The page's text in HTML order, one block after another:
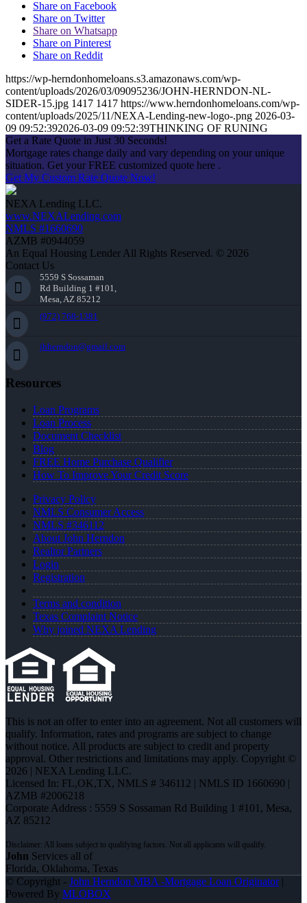
Share on Facebook
Share on Twitter
Share on Whatsapp
Share on Pinterest
Share on Reddit
https://wp-herndonhomeloans.s3.amazonaws.com/wp-
content/uploads/2026/03/09095236/JOHN-HERNDON-NL-
SIDER-15.jpg 1417 1417 https://www.herndonhomeloans.com/wp-
content/uploads/2025/11/NEXA-Lending-new-logo-.png 2026-03-
09 09:52:392026-03-09 09:52:39THINKING OF RUNING
Get a Rate Quote in Just 30 Seconds!
Mortgage rates change daily and vary depending on your unique
situation. Get your FREE customized quote here .
Get My Custom Rate Quote Now!
NEXA Lending LLC.
www.NEXALending.com
NMLS #1660690
AZMB #0944059
An Equal Housing Lender All Rights Reserved. © 2026
Contact Us
5559 S Sossaman
Rd Building 1 #101,
Mesa, AZ 85212
(972) 768-1381
jhherndon@gmail.com
Resources
Loan Programs
Loan Process
Document Checklist
Blog
FREE Home Purchase Qualifier
How To Improve Your Credit Score
Privacy Policy
NMLS Consumer Access
NMLS #346112
About John Herndon
Realtor Partners
Login
Registration
Terms and condition
Texas Complaint Notice
Why joined NEXA Lending
This is not an offer to enter into an agreement. Not all customers will
qualify. Information, rates and programs are subject to change
without notice. All products are subject to credit and property
approval. Other restrictions and limitations may apply. Copyright ©
2026 | NEXA Lending LLC.
Licensed In: FL,OK,TX, NMLS # 346112 | NMLS ID 1660690 |
AZMB #2006218
Corporate Address : 5559 S Sossaman Rd Building 1 #101, Mesa,
AZ 85212
John Services all of
Florida, Oklahoma, Texas
© Copyright - John Herndon MBA -Mortgage Loan Originator|
Powered By MLOBOX